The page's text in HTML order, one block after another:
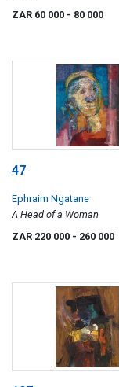
ZAR 60 000 - 80 000
47
Ephraim Ngatane
A Head of a Woman
ZAR 220 000 - 260 000